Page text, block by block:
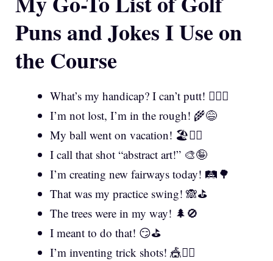
Puns and Jokes I Use on
the Course
What’s my handicap? I can’t putt! 🤷‍♂️⛳
I’m not lost, I’m in the rough! 🌾😅
My ball went on vacation! 🏖️🏌️‍♂️
I call that shot “abstract art!” 🎨🤪
I’m creating new fairways today! 🛤️🌳
That was my practice swing! 🙈⛳
The trees were in my way! 🌲🚫
I meant to do that! 😏⛳
I’m inventing trick shots! 🎪🏌️‍♀️